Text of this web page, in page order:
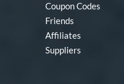
Coupon Codes
Friends
Affiliates
Suppliers